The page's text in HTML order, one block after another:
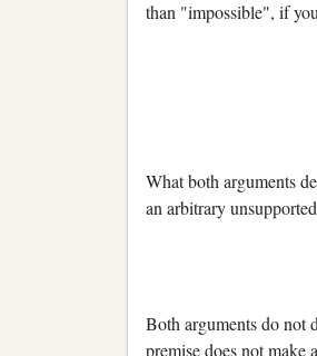
than "impossible", if
What both arguments
an arbitrary
Both arguments do not
premise does not